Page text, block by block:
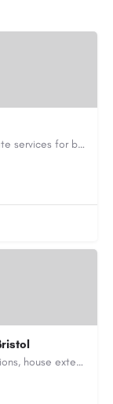
Suwanee Realtors provides trusted real estate services for buyers, sellers and investors in Suwanee, GA. Our…
Family-run building company for loft conversions, house extensions, renovations and new builds across…